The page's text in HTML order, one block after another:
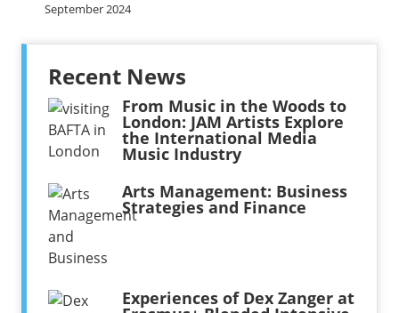
September 2024
Recent News
From Music in the Woods to
London: JAM Artists Explore
the International Media
Music Industry
Arts Management: Business
Strategies and Finance
Experiences of Dex Zanger at